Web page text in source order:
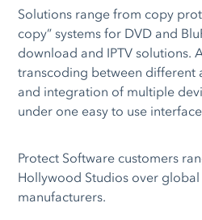
Solutions range from copy
copy” systems for DVD and
download and IPTV solutions.
transcoding between different
and integration of multiple
under one easy to use
Protect Software customers
Hollywood Studios over
manufacturers.